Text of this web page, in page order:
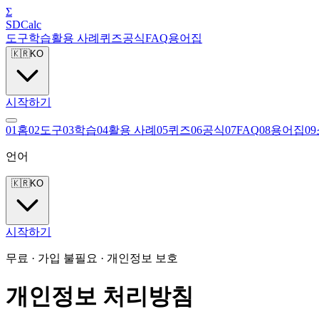
Σ
SDCalc
도구학습활용 사례 퀴즈공식FAQ용어집
🇰🇷KO
시작하기
01 홈02도구03학습04활용 사례 05퀴즈06공식07FAQ08용어집09
언어
🇰🇷KO
시작하기
무료 · 가입 불필요 · 개인정보 보호
개인정보 처리방침